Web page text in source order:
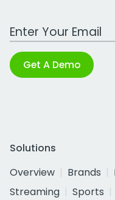
Work Email Address
Get A Demo
Solutions
Overview
Brands
Streaming
Sports